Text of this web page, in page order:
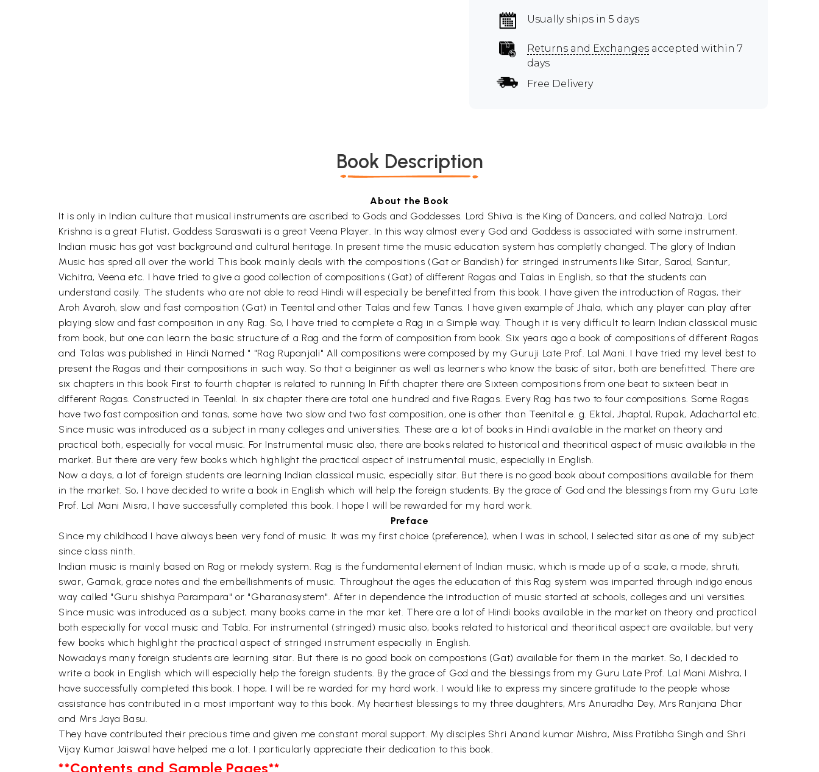
Usually ships in 5 days
Returns and Exchanges accepted within 7
days
Free Delivery
Book Description
About the Book
It is only in Indian culture that musical instruments are ascribed to Gods and Goddesses. Lord Shiva is the King of Dancers, and called Natraja. Lord
Krishna is a great Flutist, Goddess Saraswati is a great Veena Player. In this way almost every God and Goddess is associated with some instrument.
Indian music has got vast background and cultural heritage. In present time the music education system has completly changed. The glory of Indian
Music has spred all over the world This book mainly deals with the compositions (Gat or Bandish) for stringed instruments like Sitar, Sarod, Santur,
Vichitra, Veena etc. I have tried to give a good collection of compositions (Gat) of different Ragas and Talas in English, so that the students can
understand casily. The students who are not able to read Hindi will especially be benefitted from this book. I have given the introduction of Ragas, their
Aroh Avaroh, slow and fast composition (Gat) in Teental and other Talas and few Tanas. I have given example of Jhala, which any player can play after
playing slow and fast composition in any Rag. So, I have tried to complete a Rag in a Simple way. Though it is very difficult to learn Indian classical music
from book, but one can learn the basic structure of a Rag and the form of composition from book. Six years ago a book of compositions of different Ragas
and Talas was published in Hindi Named " "Rag Rupanjali" All compositions were composed by my Guruji Late Prof. Lal Mani. I have tried my level best to
present the Ragas and their compositions in such way. So that a beiginner as well as learners who know the basic of sitar, both are benefitted. There are
six chapters in this book First to fourth chapter is related to running In Fifth chapter there are Sixteen compositions from one beat to sixteen beat in
different Ragas. Constructed in Teenlal. In six chapter there are total one hundred and five Ragas. Every Rag has two to four compositions. Some Ragas
have two fast composition and tanas, some have two slow and two fast composition, one is other than Teenital e. g. Ektal, Jhaptal, Rupak, Adachartal etc.
Since music was introduced as a subject in many colleges and universities. These are a lot of books in Hindi available in the market on theory and
practical both, especially for vocal music. For Instrumental music also, there are books related to historical and theoritical aspect of music available in the
market. But there are very few books which highlight the practical aspect of instrumental music, especially in English.
Now a days, a lot of foreign students are learning Indian classical music, especially sitar. But there is no good book about compositions available for them
in the market. So, I have decided to write a book in English which will help the foreign students. By the grace of God and the blessings from my Guru Late
Prof. Lal Mani Misra, I have successfully completed this book. I hope I will be rewarded for my hard work.
Preface
Since my childhood I have always been very fond of music. It was my first choice (preference), when I was in school, I selected sitar as one of my subject
since class ninth.
Indian music is mainly based on Rag or melody system. Rag is the fundamental element of Indian music, which is made up of a scale, a mode, shruti,
swar, Gamak, grace notes and the embellishments of music. Throughout the ages the education of this Rag system was imparted through indigo enous
way called "Guru shishya Parampara" or "Gharanasystem". After in dependence the introduction of music started at schools, colleges and uni versities.
Since music was introduced as a subject, many books came in the mar ket. There are a lot of Hindi books available in the market on theory and practical
both especially for vocal music and Tabla. For instrumental (stringed) music also, books related to historical and theoritical aspect are available, but very
few books which highlight the practical aspect of stringed instrument especially in English.
Nowadays many foreign students are learning sitar. But there is no good book on compostions (Gat) available for them in the market. So, I decided to
write a book in English which will especially help the foreign students. By the grace of God and the blessings from my Guru Late Prof. Lal Mani Mishra, I
have successfully completed this book. I hope, I will be re warded for my hard work. I would like to express my sincere gratitude to the people whose
assistance has contributed in a most important way to this book. My heartiest blessings to my three daughters, Mrs Anuradha Dey, Mrs Ranjana Dhar
and Mrs Jaya Basu.
They have contributed their precious time and given me constant moral support. My disciples Shri Anand kumar Mishra, Miss Pratibha Singh and Shri
Vijay Kumar Jaiswal have helped me a lot. I particularly appreciate their dedication to this book.
**Contents and Sample Pages**